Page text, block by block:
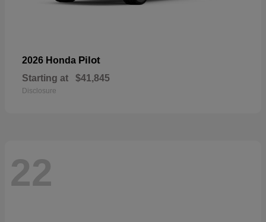
2026 Honda Pilot
Starting at $41,845
Disclosure
22